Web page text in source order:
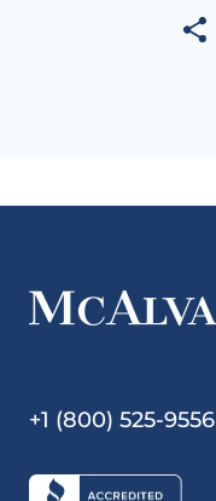
+1 (800) 525-9556